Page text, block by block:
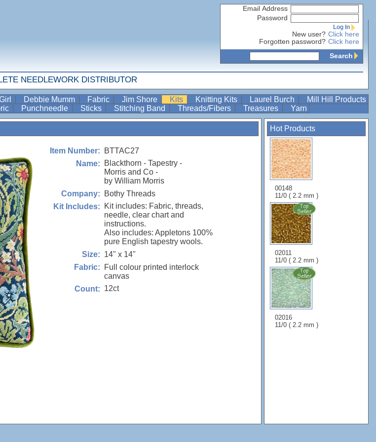
Email Address
Password
Log In
New user? Click here
Forgotten password? Click here
Search
NEEDLEWORK DISTRIBUTOR
Debbie Mumm Fabric Jim Shore Kits Knitting Kits Laurel Burch
Mill Hill Products
Punchneedle Sticks Stitching Band Threads/Fibers Treasures Yarn
Hot Products
00148
11/0 ( 2.2 mm )
02011
11/0 ( 2.2 mm )
02016
11/0 ( 2.2 mm )
Item Number:
BTTAC27
Name:
Blackthorn - Tapestry -
Morris and Co -
by William Morris
Company:
Bothy Threads
Kit Includes:
Kit includes: Fabric, threads,
needle, clear chart and
instructions.
Also includes: Appletons 100%
pure English tapestry wools.
Size: 14" x 14"
Fabric:
Full colour printed interlock
canvas
Count: 12ct